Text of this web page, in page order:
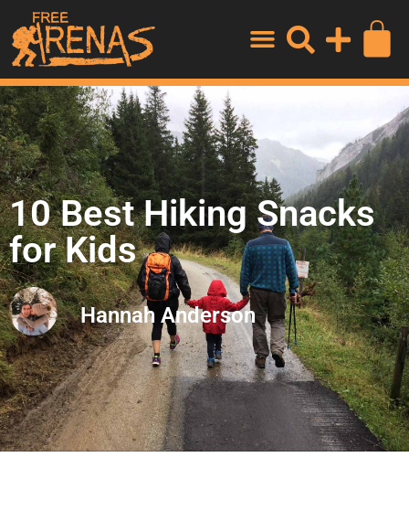
10 Best Hiking Snacks
for Kids
Hannah Anderson